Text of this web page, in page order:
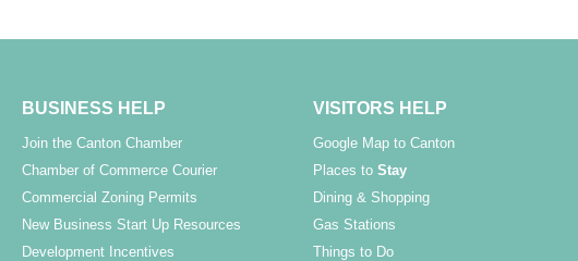
BUSINESS HELP
Join the Canton Chamber
Chamber of Commerce Courier
Commercial Zoning Permits
New Business Start Up Resources
Development Incentives
VISITORS HELP
Google Map to Canton
Places toStay
Dining & Shopping
Gas Stations
Things to Do